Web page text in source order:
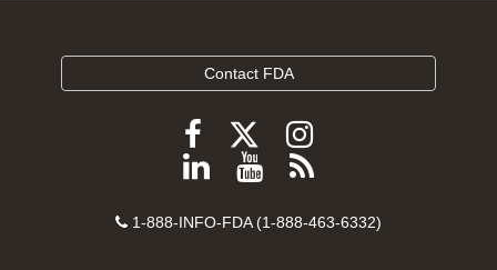
Contact FDA
Follow
FDA
Facebook
Follow
FDA
Follow
FDA
Instagram
Follow
on
View
videos
Subscribe
FDA
Contact
1-888-INFO-FDA (1-888-463-6332)